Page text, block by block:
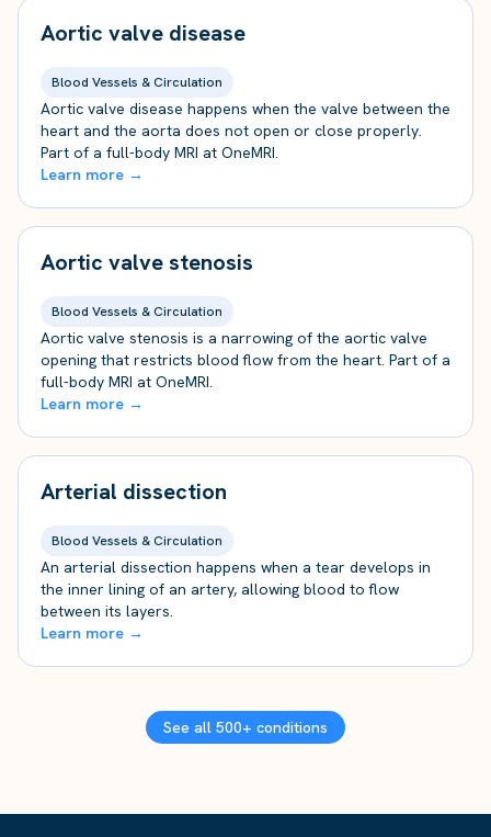
Aortic valve disease
Blood Vessels & Circulation
Aortic valve disease happens when the valve between the
heart and the aorta does not open or close properly.
Part of a full-body MRI at OneMRI.
Learn more →
Aortic valve stenosis
Blood Vessels & Circulation
Aortic valve stenosis is a narrowing of the aortic valve
opening that restricts blood flow from the heart. Part of a
full-body MRI at OneMRI.
Learn more →
Arterial dissection
Blood Vessels & Circulation
An arterial dissection happens when a tear develops in
the inner lining of an artery, allowing blood to flow
between its layers.
Learn more →
See all 500+ conditions